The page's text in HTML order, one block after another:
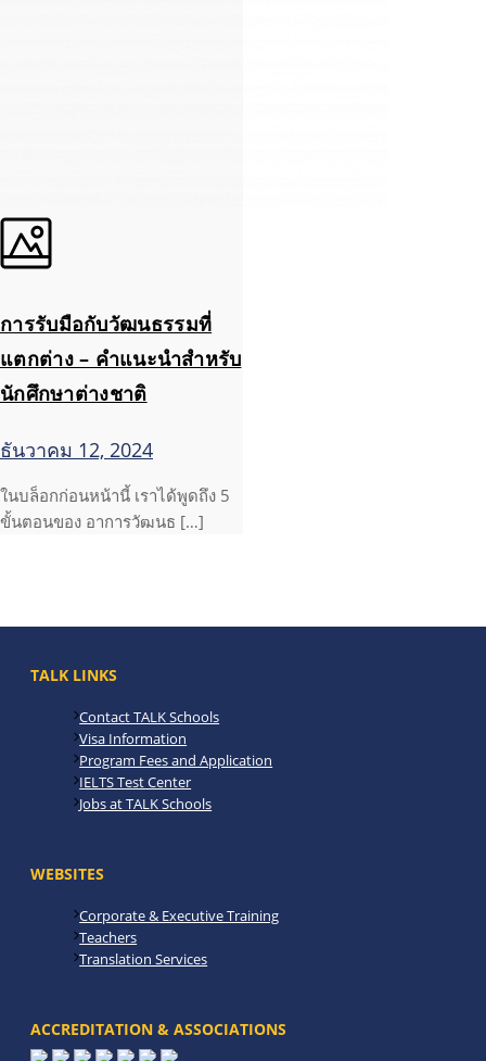
การรับมือกับวัฒนธรรมที่
แตกต่าง – คำแนะนำสำหรับ
นักศึกษาต่างชาติ
ธันวาคม 12, 2024
ในบล็อกก่อนหน้านี้ เราได้พูดถึง 5
ขั้นตอนของ อาการวัฒนธ […]
TALK LINKS
Contact TALK Schools
Visa Information
Program Fees and Application
IELTS Test Center
Jobs at TALK Schools
WEBSITES
Corporate & Executive Training
Teachers
Translation Services
ACCREDITATION & ASSOCIATIONS